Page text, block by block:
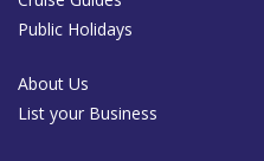
Public Holidays
About Us
List your Business